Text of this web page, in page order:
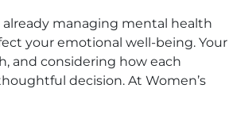
managing mental health
your emotional well-being. Your
and considering how each
decision. At Women’s